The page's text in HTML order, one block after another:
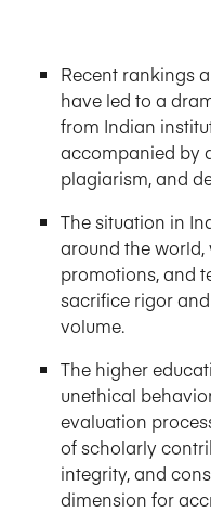
Recent rankings
have led to a
from Indian
accompanied by
plagiarism, and
The situation in
around the world,
promotions, and
sacrifice rigor
volume.
The higher
unethical
evaluation
of scholarly
integrity, and
dimension for